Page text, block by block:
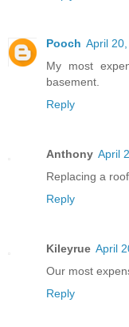
Pooch April
My most
basement.
Reply
Anthony April
Replacing a
Reply
Kileyrue April
Our most
Reply